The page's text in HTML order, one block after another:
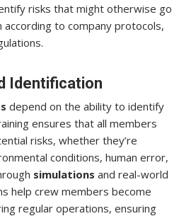
risks that might otherwise go
to company protocols,
Identification
depend on the ability to identify
ensures that all members
risks, whether they’re
conditions, human error,
simulations and real-world
help crew members become
regular operations, ensuring